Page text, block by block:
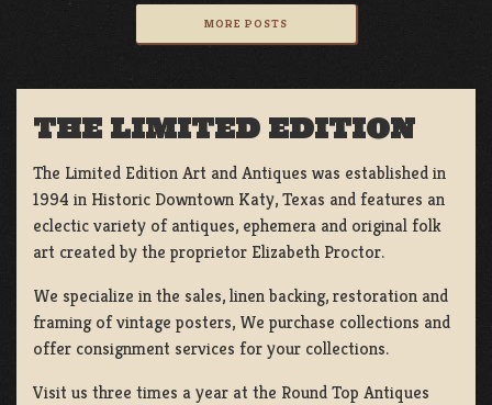
MORE POSTS
THE LIMITED EDITION
The Limited Edition Art and Antiques was established in
1994 in Historic Downtown Katy, Texas and features an
eclectic variety of antiques, ephemera and original folk
art created by the proprietor Elizabeth Proctor.
We specialize in the sales, linen backing, restoration and
framing of vintage posters, We purchase collections and
offer consignment services for your collections.
Visit us three times a year at the Round Top Antiques